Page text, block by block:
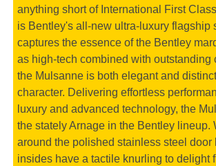
anything short of International First
is Bentley's all-new ultra-luxury flagship
captures the essence of the Bentley
as high-tech combined with outstanding
the Mulsanne is both elegant and
character. Delivering effortless
luxury and advanced technology, the
the stately Arnage in the Bentley lineup.
around the polished stainless steel door
insides have a tactile knurling to delight